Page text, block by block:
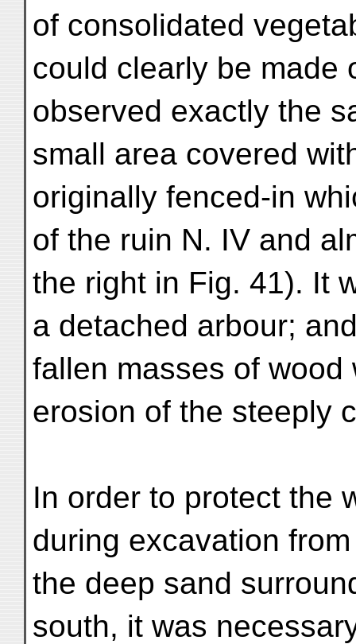
of consolidated
could clearly be made
observed exactly the
small area covered
originally fenced-in
of the ruin N. IV and
the right in Fig. 41). It
a detached arbour;
fallen masses of wood
erosion of the steeply
In order to protect the
during excavation
the deep sand
south, it was